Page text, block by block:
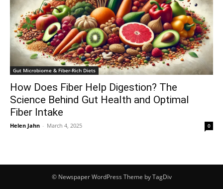
Gut Microbiome & Fiber-Rich Diets
How Does Fiber Help Digestion? The
Science Behind Gut Health and Optimal
Fiber Intake
Helen Jahn - March 4, 2025 0
© Newspaper WordPress Theme by TagDiv